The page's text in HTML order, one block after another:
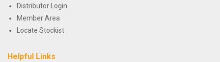
Distributor Login
Member Area
Locate Stockist
Helpful Links